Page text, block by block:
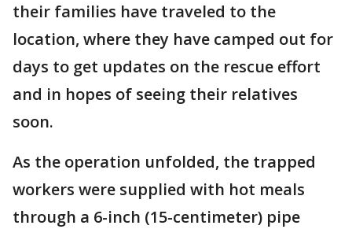
their families have traveled to the
location, where they have camped out for
days to get updates on the rescue effort
and in hopes of seeing their relatives
soon.
As the operation unfolded, the trapped
workers were supplied with hot meals
through a 6-inch (15-centimeter) pipe